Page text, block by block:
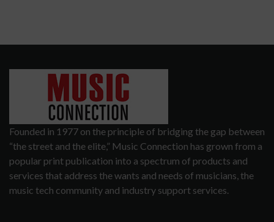
Founded in 1977 on the principle of bridging the gap between
“the street and the elite,” Music Connection has grown from a
popular print publication into a spectrum of products and
services that address the wants and needs of musicians, the
music tech community and industry support services.